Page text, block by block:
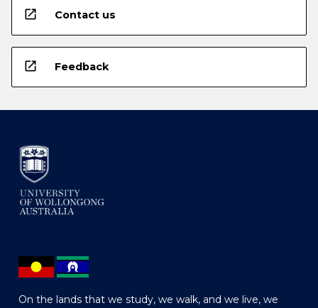
open_in_new Contact us
open_in_new Feedback
On the lands that we study, we walk, and we live, we